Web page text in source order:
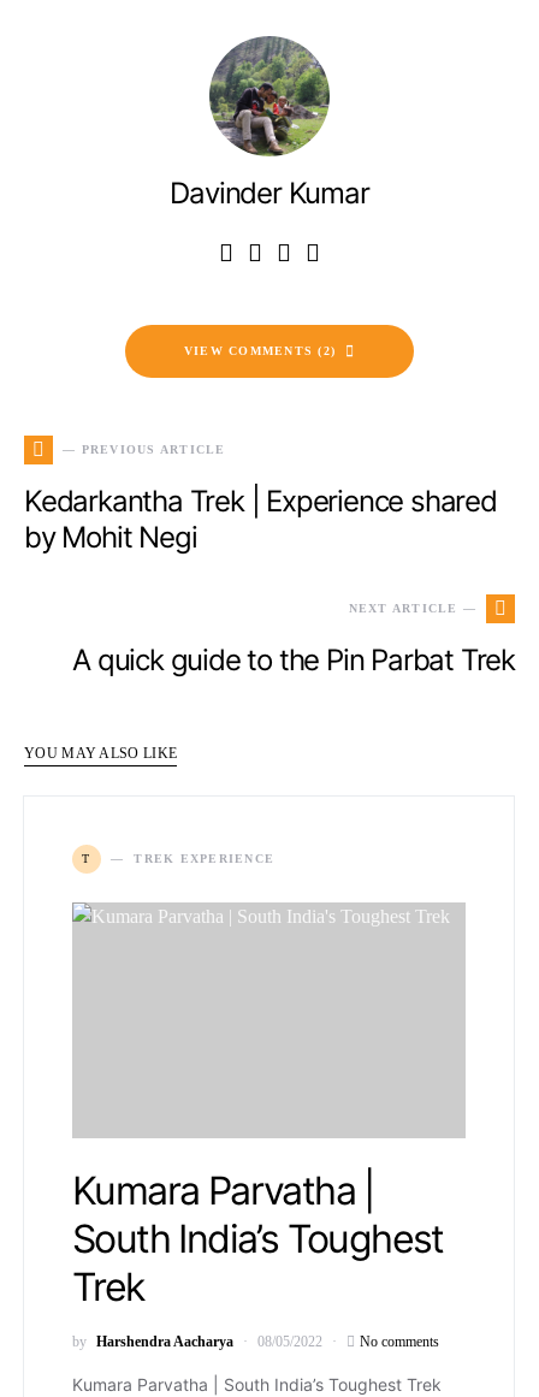
Davinder Kumar
VIEW COMMENTS (2)
— PREVIOUS ARTICLE
Kedarkantha Trek | Experience shared
by Mohit Negi
NEXT ARTICLE —
A quick guide to the Pin Parbat Trek
YOU MAY ALSO LIKE
T TREK EXPERIENCE
Kumara Parvatha |
South India’s Toughest
Trek
by Harshendra Aacharya 08/05/2022 No comments
Kumara Parvatha | South India’s Toughest Trek